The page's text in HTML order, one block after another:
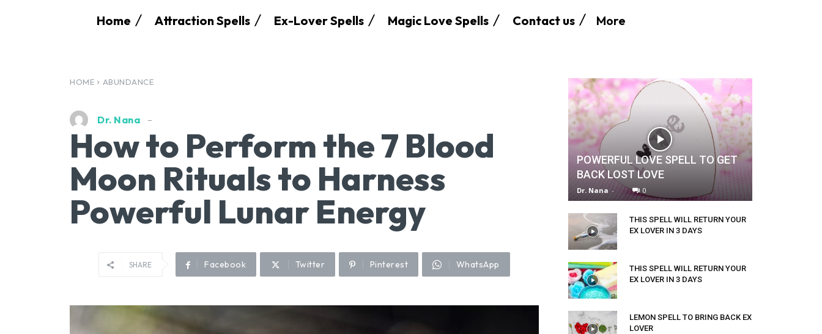
Home Attraction Spells Ex-Lover Spells Magic Love Spells Contact us More
HOME ABUNDANCE
Dr. Nana
How to Perform the 7 Blood
Moon Rituals to Harness
Powerful Lunar Energy
SHARE Facebook Twitter Pinterest WhatsApp
POWERFUL LOVE SPELL TO GET
BACK LOST LOVE
Dr. Nana - 0
THIS SPELL WILL RETURN YOUR
EX LOVER IN 3 DAYS
THIS SPELL WILL RETURN YOUR
EX LOVER IN 3 DAYS
LEMON SPELL TO BRING BACK EX
LOVER